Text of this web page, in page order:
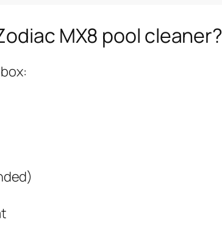
MX8 pool cleaner?